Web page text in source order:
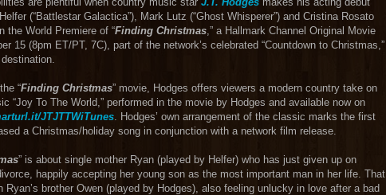
(“Battlestar Galactica”), Mark Lutz (“Ghost Whisperer”) and Cristina Rosato
the World Premiere of “Finding Christmas,” a Hallmark Channel Original Movie
15 (8pm ET/PT, 7C), part of the network’s celebrated “Countdown to Christmas,”
“Finding Christmas” movie, Hodges offers viewers a modern country take on
“Joy To The World,” performed in the movie by Hodges and available now on
JTJTTWiTunes. Hodges’ own arrangement of the classic marks the first
a Christmas/holiday song in conjunction with a network film release.
” is about single mother Ryan (played by Helfer) who has just given up on
happily accepting her young son as the most important man in her life. That
Ryan’s brother Owen (played by Hodges), also feeling unlucky in love after a bad